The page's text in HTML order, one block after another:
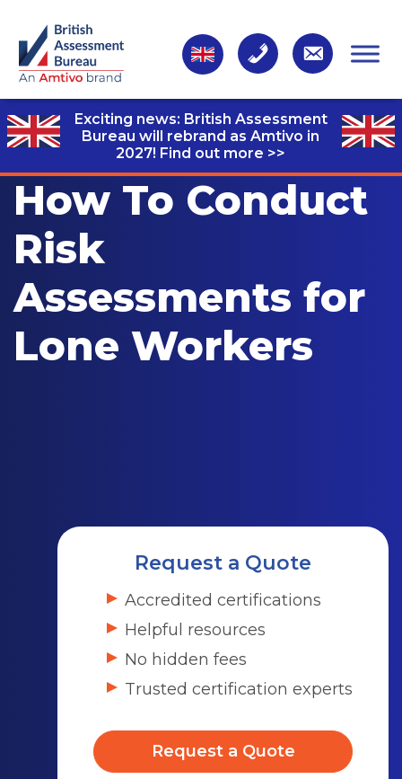
Exciting news: British Assessment
Bureau will rebrand as Amtivo in
2027! Find out more >>
How To Conduct
Risk
Assessments for
Lone Workers
Request a Quote
Accredited certifications
Helpful resources
No hidden fees
Trusted certification experts
Request a Quote